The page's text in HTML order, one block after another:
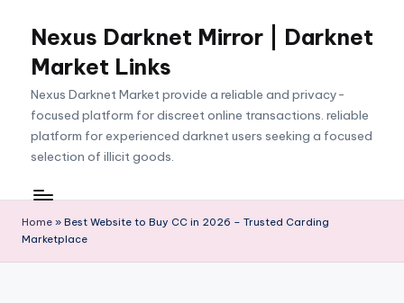
content
Nexus Darknet Mirror | Darknet
Market Links
Nexus Darknet Market provide a reliable and privacy-
focused platform for discreet online transactions. reliable
platform for experienced darknet users seeking a focused
selection of illicit goods.
Home » Best Website to Buy CC in 2026 – Trusted Carding
Marketplace